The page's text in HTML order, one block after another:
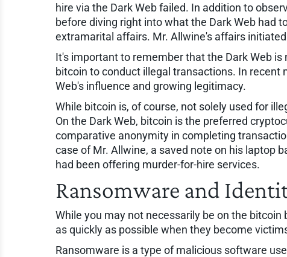
hire via the Dark Web failed. In addition to
before diving right into what the Dark Web had
extramarital affairs. Mr. Allwine's affairs
It's important to remember that the Dark Web
bitcoin to conduct illegal transactions. In
Web's influence and growing legitimacy.
While bitcoin is, of course, not solely used for
On the Dark Web, bitcoin is the preferred
comparative anonymity in completing
case of Mr. Allwine, a saved note on his laptop
had been offering murder-for-hire services.
Ransomware and
While you may not necessarily be on the
as quickly as possible when they become
Ransomware is a type of malicious software